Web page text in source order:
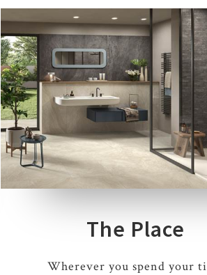
4 COLOURS 3 THICKNESSES 9 SIZES 3
The Place
Wherever you spend your